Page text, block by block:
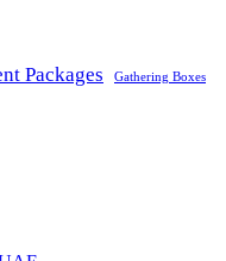
Packages Gathering Boxes